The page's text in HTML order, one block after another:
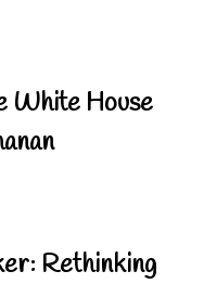
White House
Rethinking